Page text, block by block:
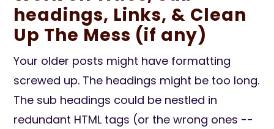
headings, Links, & Clean
Up The Mess (if any)
Your older posts might have formatting
screwed up. The headings might be too long.
The sub headings could be nestled in
redundant HTML tags (or the wrong ones --